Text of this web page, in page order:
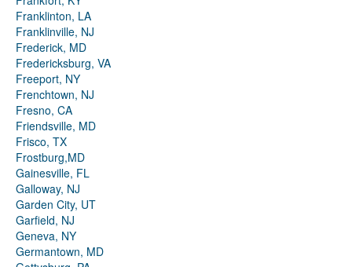
Franklinton, LA
Franklinville, NJ
Frederick, MD
Fredericksburg, VA
Freeport, NY
Frenchtown, NJ
Fresno, CA
Friendsville, MD
Frisco, TX
Frostburg,MD
Gainesville, FL
Galloway, NJ
Garden City, UT
Garfield, NJ
Geneva, NY
Germantown, MD